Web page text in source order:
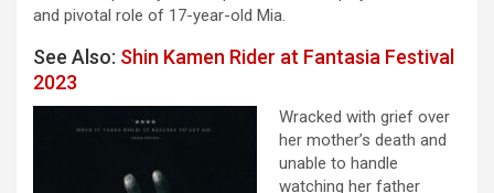
and pivotal role of 17-year-old Mia.
See Also: Shin Kamen Rider at Fantasia Festival
2023
Wracked with grief over
her mother’s death and
unable to handle
watching her father